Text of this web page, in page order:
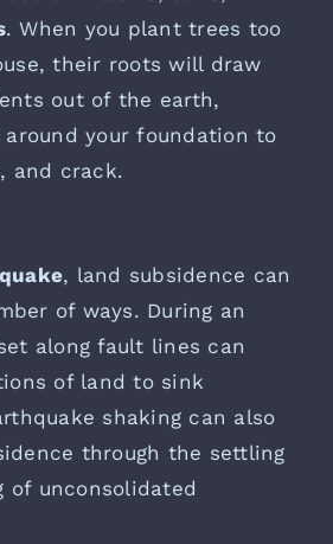
. When you plant trees too
their roots will draw
out of the earth,
your foundation to
and crack.
, land subsidence can
of ways. During an
along fault lines can
of land to sink
shaking can also
through the settling
of unconsolidated